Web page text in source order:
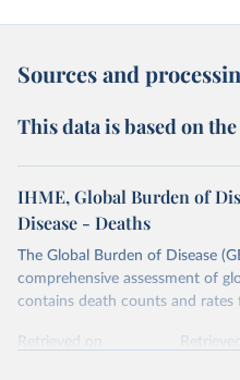
Sources and
This data is based on
IHME, Global Burden of
Disease - Deaths
The Global Burden of Disease
comprehensive assessment of
contains death counts and rates
Retrieved on